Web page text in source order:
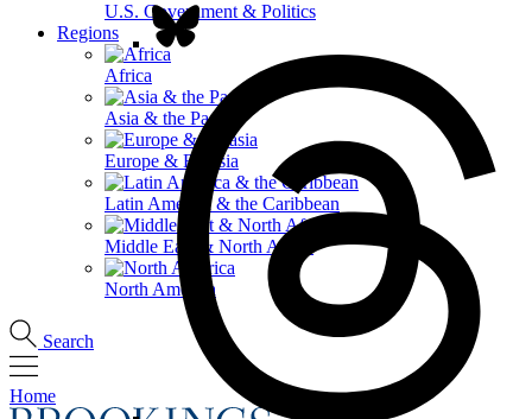
U.S. Government & Politics
Regions
Africa
Asia & the Pacific
Europe & Eurasia
Latin America & the Caribbean
Middle East & North Africa
North America
Search
Home